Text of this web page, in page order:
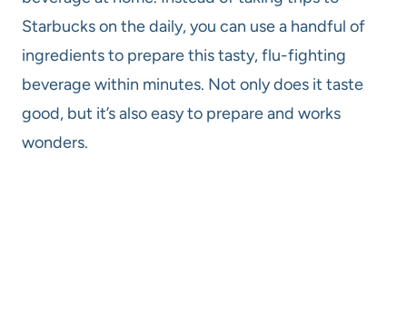
Starbucks on the daily, you can use a handful of
ingredients to prepare this tasty, flu-fighting
beverage within minutes. Not only does it taste
good, but it’s also easy to prepare and works
wonders.